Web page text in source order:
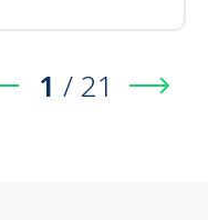
1 / 21